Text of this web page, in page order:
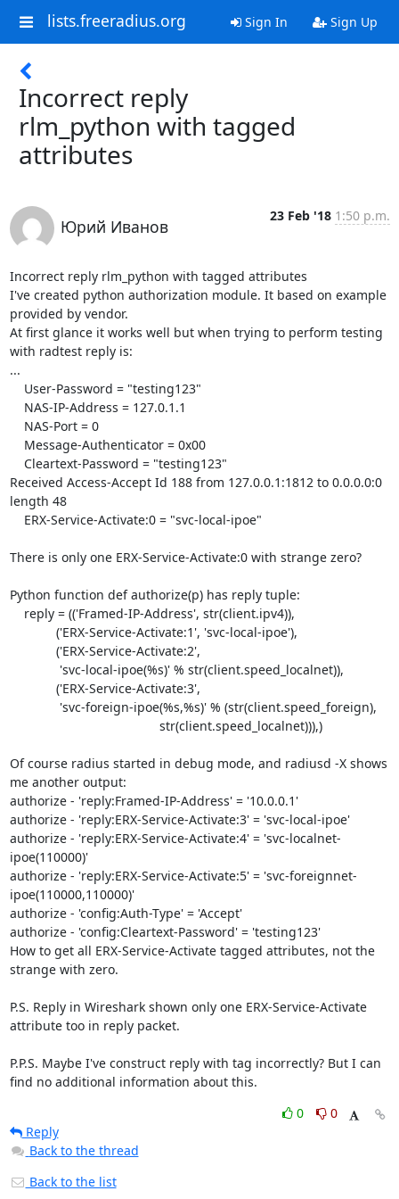
lists.freeradius.org Sign In Sign Up
Incorrect reply
rlm_python with tagged
attributes
Юрий Иванов
23 Feb '18 1:50 p.m.
Incorrect reply rlm_python with tagged attributes
I've created python authorization module. It based on example
provided by vendor.
At first glance it works well but when trying to perform testing
with radtest reply is:
...
Received Access-Accept Id 188 from 127.0.0.1:1812 to 0.0.0.0:0
length 48
There is only one ERX-Service-Activate:0 with strange zero?
Python function def authorize(p) has reply tuple:
Of course radius started in debug mode, and radiusd -X shows
me another output:
authorize - 'reply:Framed-IP-Address' = '10.0.0.1'
authorize - 'reply:ERX-Service-Activate:3' = 'svc-local-ipoe'
authorize - 'reply:ERX-Service-Activate:4' = 'svc-localnet-
ipoe(110000)'
authorize - 'reply:ERX-Service-Activate:5' = 'svc-foreignnet-
ipoe(110000,110000)'
authorize - 'config:Auth-Type' = 'Accept'
authorize - 'config:Cleartext-Password' = 'testing123'
How to get all ERX-Service-Activate tagged attributes, not the
strange with zero.
P.S. Reply in Wireshark shown only one ERX-Service-Activate
attribute too in reply packet.
P.P.S. Maybe I've construct reply with tag incorrectly? But I can
find no additional information about this.
0
0
Reply
Back to the thread
Back to the list